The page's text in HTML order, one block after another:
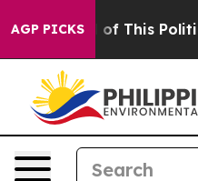
AGP PICKS
This Politics of Hatred”